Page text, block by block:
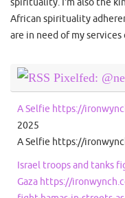
African spirituality
are in need of my
Pixelfed:
A Selfie https://
2025
A Selfie https://
Israel troops and tanks
Gaza https://